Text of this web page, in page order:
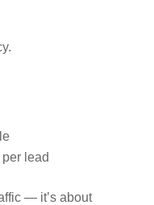
lead
— it’s about